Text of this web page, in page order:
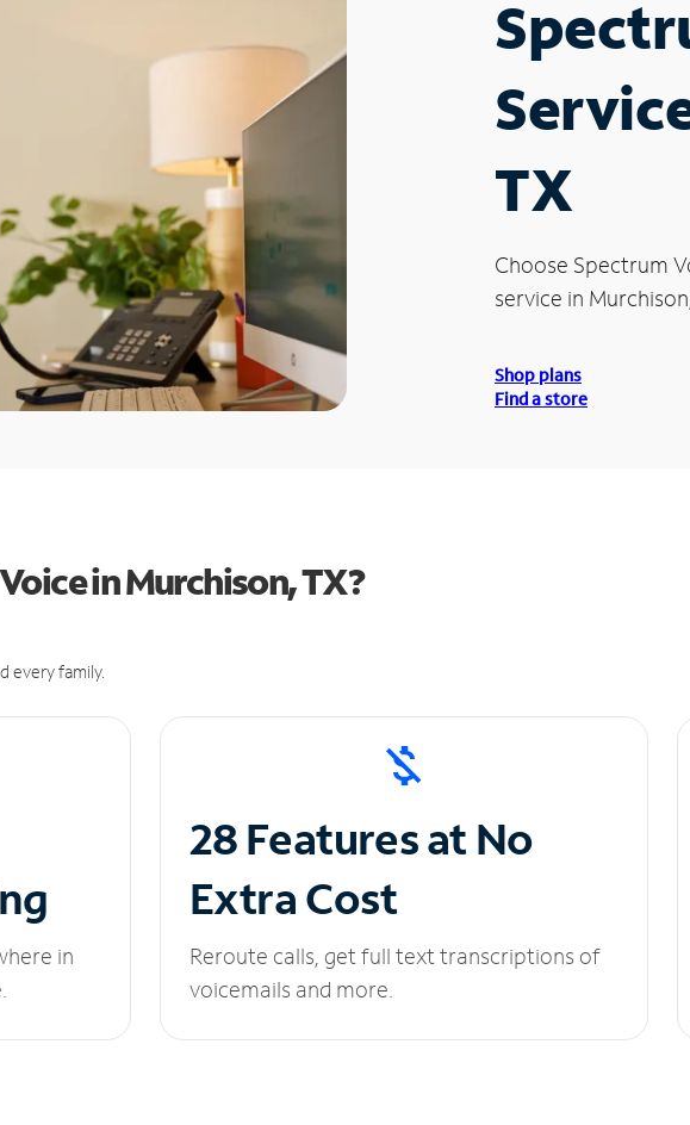
TX
Choose Spectrum
service in
Shop plans
Find a store
in Murchison, TX?
every family.
in
28 Features at No
Extra Cost
Reroute calls, get full text transcriptions of
voicemails and more.